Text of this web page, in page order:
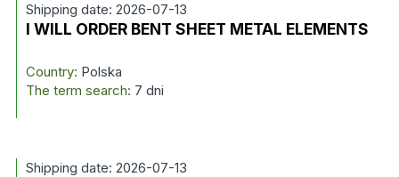
Shipping date: 2026-07-13
I WILL ORDER BENT SHEET METAL ELEMENTS
Country: Polska
The term search: 7 dni
Shipping date: 2026-07-13